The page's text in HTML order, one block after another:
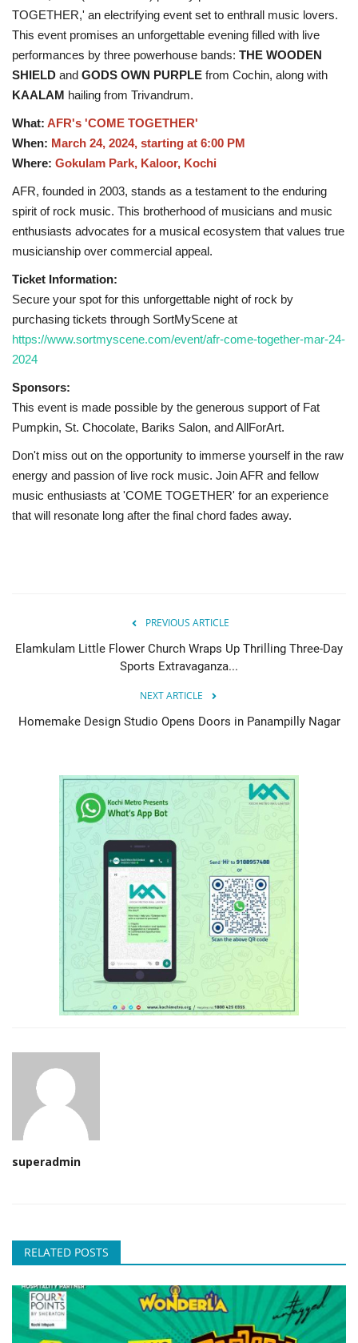
TOGETHER,' an electrifying event set to enthrall music lovers.
This event promises an unforgettable evening filled with live
performances by three powerhouse bands: THE WOODEN
SHIELD and GODS OWN PURPLE from Cochin, along with
KAALAM hailing from Trivandrum.
What: AFR's 'COME TOGETHER'
When: March 24, 2024, starting at 6:00 PM
Where: Gokulam Park, Kaloor, Kochi
AFR, founded in 2003, stands as a testament to the enduring
spirit of rock music. This brotherhood of musicians and music
enthusiasts advocates for a musical ecosystem that values true
musicianship over commercial appeal.
Ticket Information:
Secure your spot for this unforgettable night of rock by
purchasing tickets through SortMyScene at
https://www.sortmyscene.com/event/afr-come-together-mar-24-
2024
Sponsors:
This event is made possible by the generous support of Fat
Pumpkin, St. Chocolate, Bariks Salon, and AllForArt.
Don't miss out on the opportunity to immerse yourself in the raw
energy and passion of live rock music. Join AFR and fellow
music enthusiasts at 'COME TOGETHER' for an experience
that will resonate long after the final chord fades away.
PREVIOUS ARTICLE
Elamkulam Little Flower Church Wraps Up Thrilling Three-Day
Sports Extravaganza...
NEXT ARTICLE
Homemake Design Studio Opens Doors in Panampilly Nagar
superadmin
RELATED POSTS